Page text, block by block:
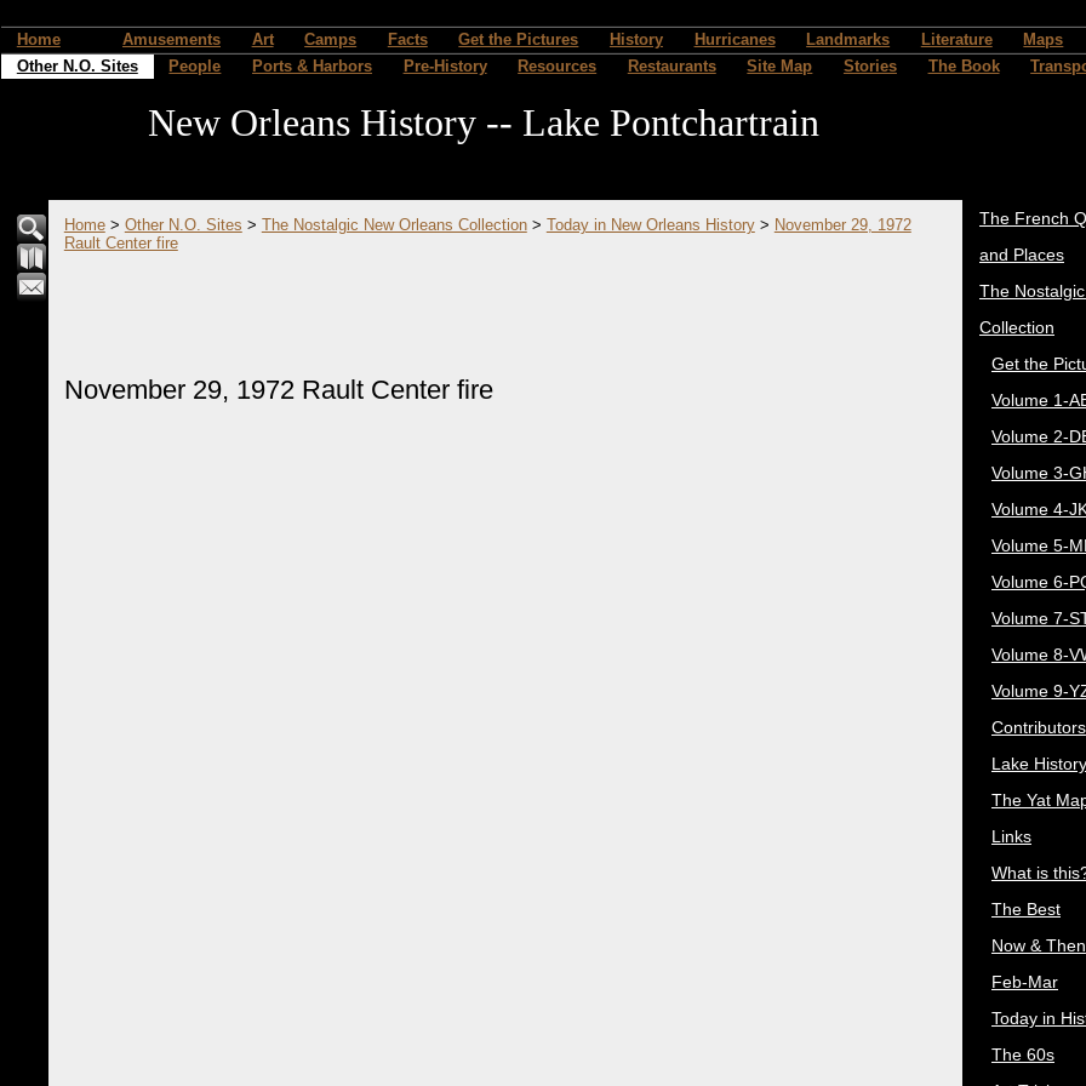
Home Amusements Art Camps Facts Get the Pictures History Hurricanes Landmarks Literature Maps
Other N.O. Sites
People Ports & Harbors Pre-History Resources Restaurants Site Map Stories The Book
New Orleans History -- Lake Pontchartrain
Home> Other N.O. Sites > The Nostalgic New Orleans Collection> Today in New Orleans History> November 29, 1972
Rault Center fire
November 29, 1972 Rault Center fire
The French
and Places
The
Collection
Get the
Volume 1-
Volume 2-
Volume 3-
Volume 4-
Volume 5-
Volume 6-
Volume 7-
Volume 8-
Volume 9-
Contributors
Lake History
The Yat
Links
What is
The Best
Now & Then
Feb-Mar
Today in
The 60s